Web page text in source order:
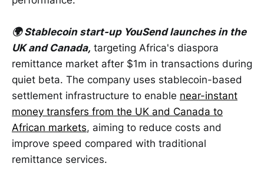
🌍 Stablecoin start-up YouSend launches in the
UK and Canada, targeting Africa's diaspora
remittance market after $1m in transactions during
quiet beta. The company uses stablecoin-based
settlement infrastructure to enable near-instant
money transfers from the UK and Canada to
African markets, aiming to reduce costs and
improve speed compared with traditional
remittance services.